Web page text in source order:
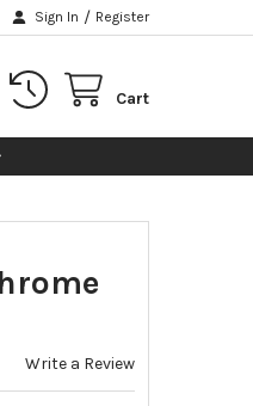
Sign In / Register
Cart
Write a Review